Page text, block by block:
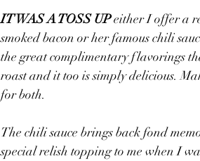
IT WAS A TOSS UP either I offer a
smoked bacon or her famous chili
the great complimentary flavorings
roast and it too is simply delicious.
for both.
The chili sauce brings back fond
special relish topping to me when I